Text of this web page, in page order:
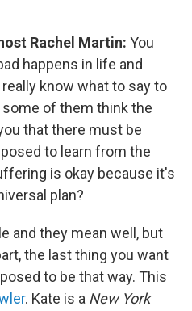
host Rachel Martin: You
happens in life and
know what to say to
of them think the
that there must be
to learn from the
is okay because it's
plan?
and they mean well, but
the last thing you want
to be that way. This
. Kate is a New York